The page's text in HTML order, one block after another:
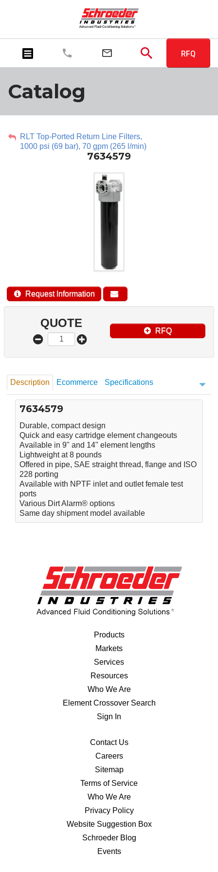
RFQ
Catalog
RLT Top-Ported Return Line Filters,
1000 psi (69 bar), 70 gpm (265 l/min)
7634579
Request Information
QUOTE
RFQ
Description Ecommerce Specifications
7634579
Durable, compact design
Quick and easy cartridge element changeouts
Available in 9" and 14" element lengths
Lightweight at 8 pounds
Offered in pipe, SAE straight thread, flange and ISO
228 porting
Available with NPTF inlet and outlet female test
ports
Various Dirt Alarm® options
Same day shipment model available
Products
Markets
Services
Resources
Who We Are
Element Crossover Search
Sign In
Contact Us
Careers
Sitemap
Terms of Service
Who We Are
Privacy Policy
Website Suggestion Box
Schroeder Blog
Events